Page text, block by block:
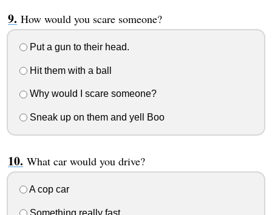
How would you scare someone?
Put a gun to their head.
Hit them with a ball
Why would I scare someone?
Sneak up on them and yell Boo
What car would you drive?
A cop car
Something really fast